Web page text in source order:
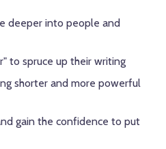
deeper into people and
to spruce up their writing
shorter and more powerful
gain the confidence to put